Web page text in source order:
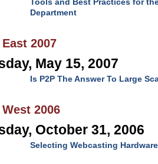
Department
2007
May 15, 2007
Is P2P The Answer To Large
2006
October 31, 2006
Selecting Webcasting Hardware